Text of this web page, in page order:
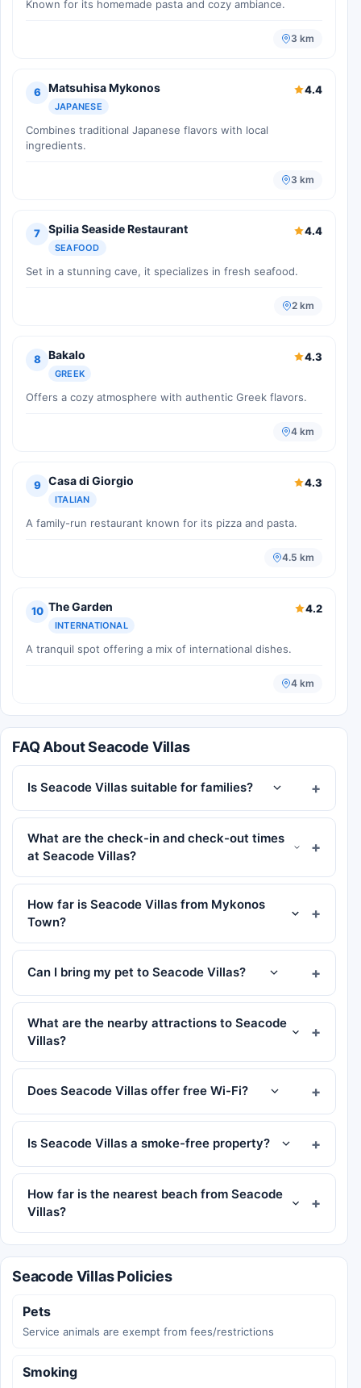
Known for its homemade pasta and cozy ambiance.
3 km
6 Matsuhisa Mykonos
JAPANESE
4.4
Combines traditional Japanese flavors with local
ingredients.
3 km
7 Spilia Seaside Restaurant
SEAFOOD
4.4
Set in a stunning cave, it specializes in fresh seafood.
2 km
8 Bakalo
GREEK
4.3
Offers a cozy atmosphere with authentic Greek flavors.
4 km
9 Casa di Giorgio
ITALIAN
4.3
A family-run restaurant known for its pizza and pasta.
4.5 km
10 The Garden
INTERNATIONAL
4.2
A tranquil spot offering a mix of international dishes.
4 km
FAQ About Seacode Villas
Is Seacode Villas suitable for families?
What are the check-in and check-out times
at Seacode Villas?
How far is Seacode Villas from Mykonos
Town?
Can I bring my pet to Seacode Villas?
What are the nearby attractions to Seacode
Villas?
Does Seacode Villas offer free Wi-Fi?
Is Seacode Villas a smoke-free property?
How far is the nearest beach from Seacode
Villas?
Seacode Villas Policies
Pets
Service animals are exempt from fees/restrictions
Smoking